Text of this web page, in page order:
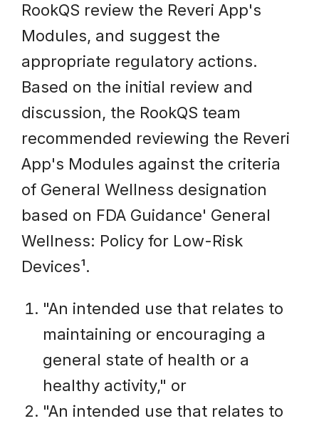
RookQS review the Reveri App's
Modules, and suggest the
appropriate regulatory actions.
Based on the initial review and
discussion, the RookQS team
recommended reviewing the Reveri
App's Modules against the criteria
of General Wellness designation
based on FDA Guidance' General
Wellness: Policy for Low-Risk
Devices¹.
"An intended use that relates to
maintaining or encouraging a
general state of health or a
healthy activity," or
"An intended use that relates to